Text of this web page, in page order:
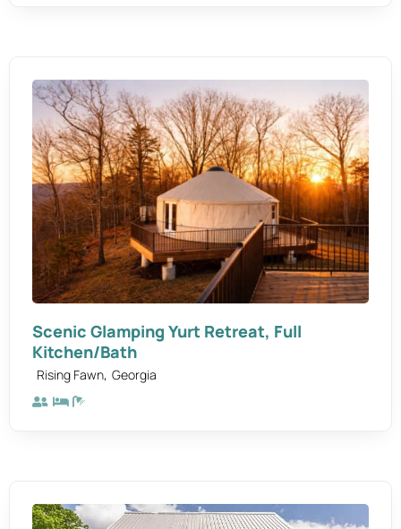
Scenic Glamping Yurt Retreat, Full
Kitchen/Bath
Rising Fawn, Georgia